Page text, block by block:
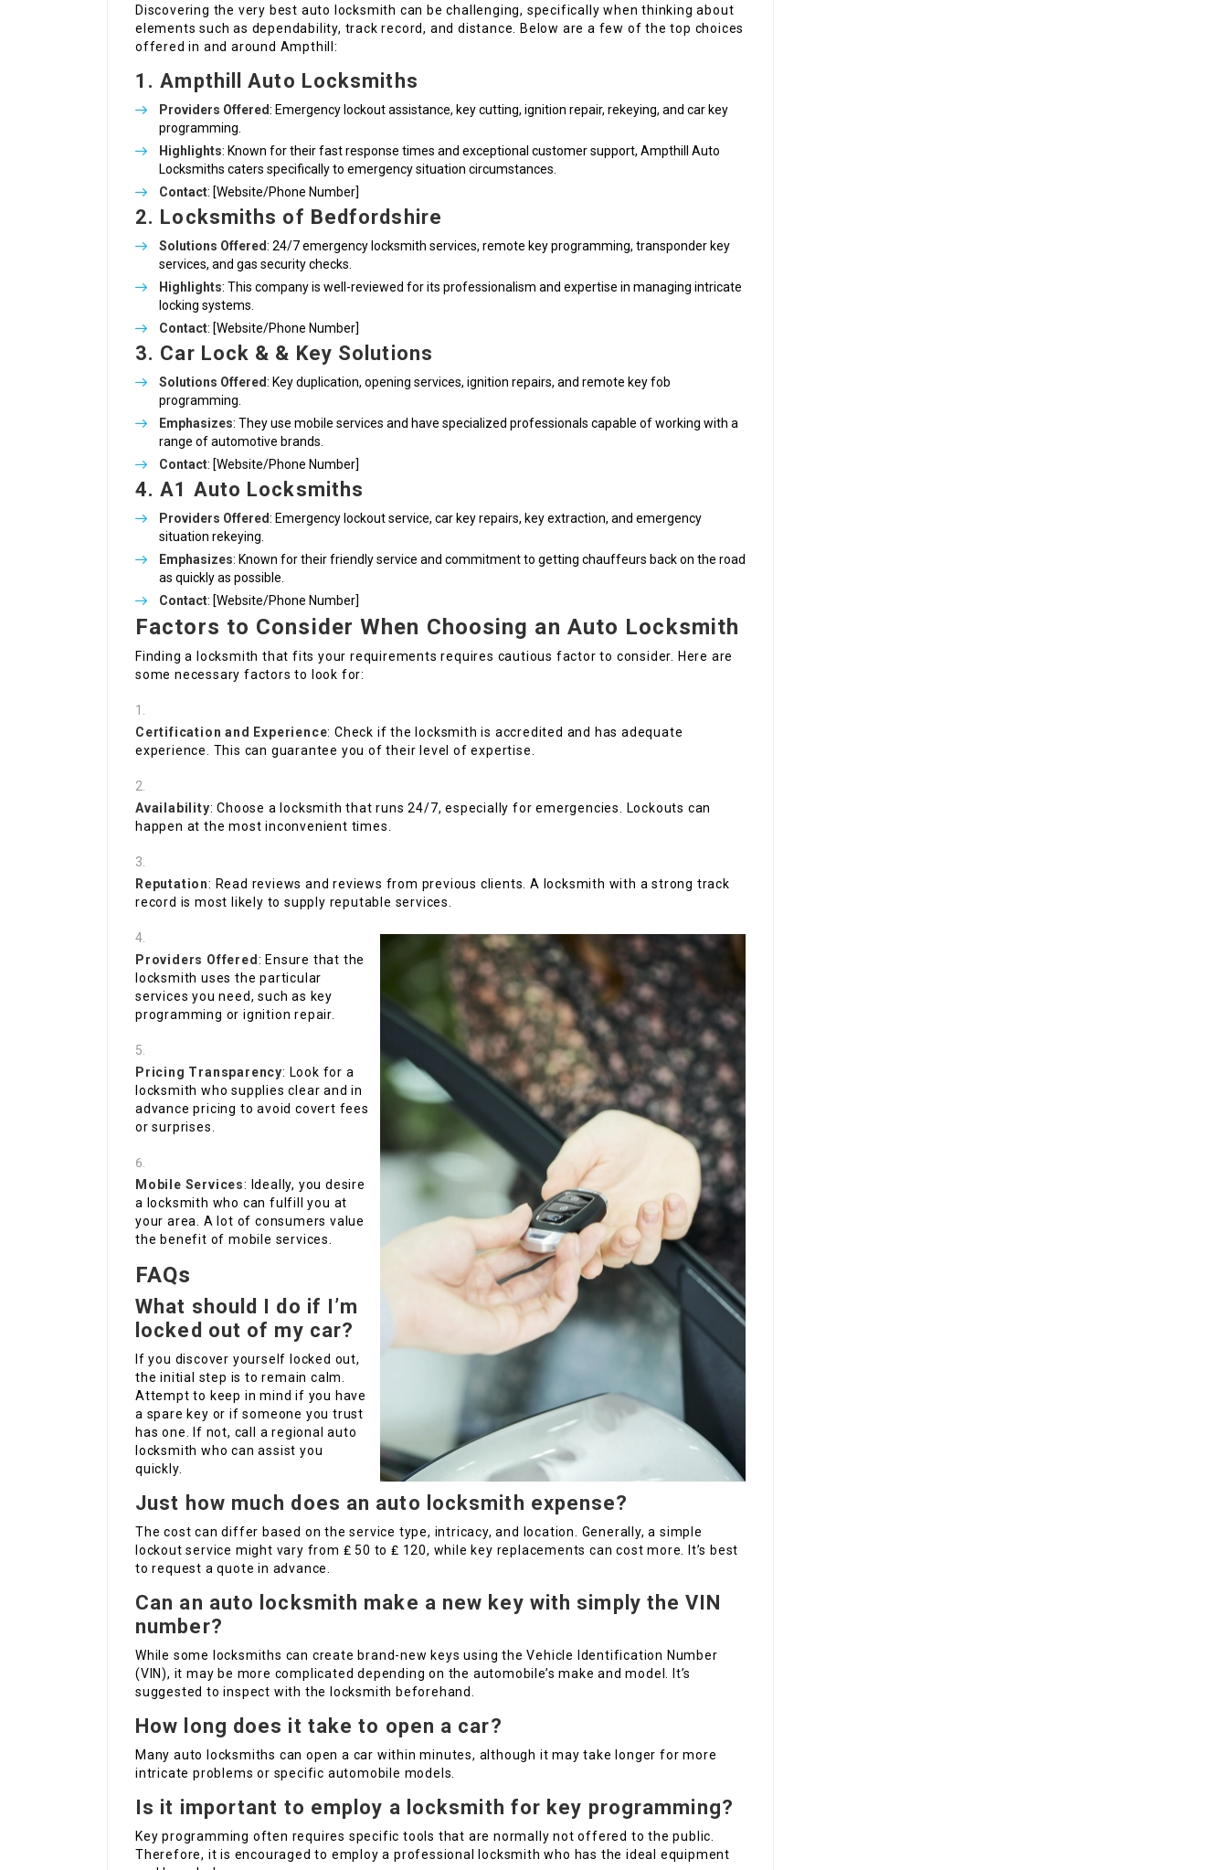
Discovering the very best auto locksmith can be challenging, specifically when thinking about
elements such as dependability, track record, and distance. Below are a few of the top choices
offered in and around Ampthill:
1. Ampthill Auto Locksmiths
Providers Offered: Emergency lockout assistance, key cutting, ignition repair, rekeying, and car key
programming.
Highlights: Known for their fast response times and exceptional customer support, Ampthill Auto
Locksmiths caters specifically to emergency situation circumstances.
Contact: [Website/Phone Number]
2. Locksmiths of Bedfordshire
Solutions Offered: 24/7 emergency locksmith services, remote key programming, transponder key
services, and gas security checks.
Highlights: This company is well-reviewed for its professionalism and expertise in managing intricate
locking systems.
Contact: [Website/Phone Number]
3. Car Lock & & Key Solutions
Solutions Offered: Key duplication, opening services, ignition repairs, and remote key fob
programming.
Emphasizes: They use mobile services and have specialized professionals capable of working with a
range of automotive brands.
Contact: [Website/Phone Number]
4. A1 Auto Locksmiths
Providers Offered: Emergency lockout service, car key repairs, key extraction, and emergency
situation rekeying.
Emphasizes: Known for their friendly service and commitment to getting chauffeurs back on the road
as quickly as possible.
Contact: [Website/Phone Number]
Factors to Consider When Choosing an Auto Locksmith
Finding a locksmith that fits your requirements requires cautious factor to consider. Here are
some necessary factors to look for:
Certification and Experience: Check if the locksmith is accredited and has adequate
experience. This can guarantee you of their level of expertise.
Availability: Choose a locksmith that runs 24/7, especially for emergencies. Lockouts can
happen at the most inconvenient times.
Reputation: Read reviews and reviews from previous clients. A locksmith with a strong track
record is most likely to supply reputable services.
Providers Offered : Ensure that the
locksmith uses the particular
services you need, such as key
programming or ignition repair.
Pricing Transparency: Look for a
locksmith who supplies clear and in
advance pricing to avoid covert fees
or surprises.
Mobile Services: Ideally, you desire
a locksmith who can fulfill you at
your area. A lot of consumers value
the benefit of mobile services.
FAQs
What should I do if I’m
locked out of my car?
If you discover yourself locked out,
the initial step is to remain calm.
Attempt to keep in mind if you have
a spare key or if someone you trust
has one. If not, call a regional auto
locksmith who can assist you
quickly.
Just how much does an auto locksmith expense?
The cost can differ based on the service type, intricacy, and location. Generally, a simple
lockout service might vary from ₤ 50 to ₤ 120, while key replacements can cost more. It’s best
to request a quote in advance.
Can an auto locksmith make a new key with simply the VIN
number?
While some locksmiths can create brand-new keys using the Vehicle Identification Number
(VIN), it may be more complicated depending on the automobile’s make and model. It’s
suggested to inspect with the locksmith beforehand.
How long does it take to open a car?
Many auto locksmiths can open a car within minutes, although it may take longer for more
intricate problems or specific automobile models.
Is it important to employ a locksmith for key programming?
Key programming often requires specific tools that are normally not offered to the public.
Therefore, it is encouraged to employ a professional locksmith who has the ideal equipment